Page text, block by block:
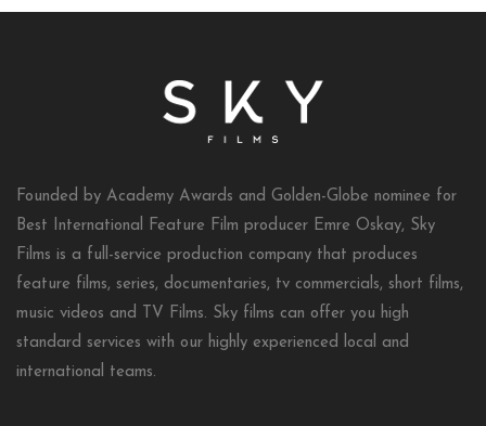
Founded by Academy Awards and Golden-Globe nominee for
Best International Feature Film producer Emre Oskay, Sky
Films is a full-service production company that produces
feature films, series, documentaries, tv commercials, short films,
music videos and TV Films. Sky films can offer you high
standard services with our highly experienced local and
international teams.